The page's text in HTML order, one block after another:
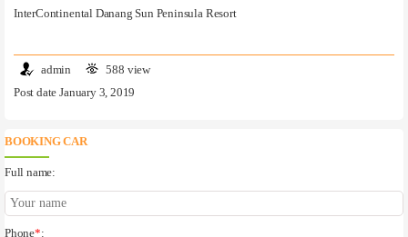
InterContinental Danang Sun Peninsula Resort
admin
588 view
Post date January 3, 2019
BOOKING CAR
Full name:
Phone*: